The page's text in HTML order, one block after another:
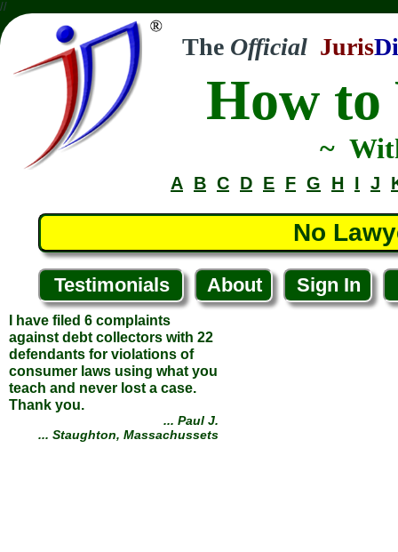
//
The Official Juris
How
~
A B C D E F G H I J
No
Testimonials About Sign In
I have filed 6 complaints
against debt collectors with 22
defendants for violations of
consumer laws using what you
teach and never lost a case.
... Paul J.
I want to thank everyone
involved in creating this